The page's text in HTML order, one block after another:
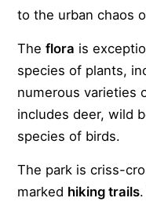
to the urban chaos
Theflora is
species of plants,
numerous
includes deer, wild
species of birds.
The park is criss-
marked hiking trails